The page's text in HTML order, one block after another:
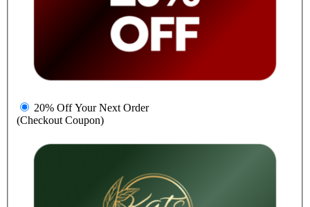
20% Off Your Next Order
(Checkout Coupon)